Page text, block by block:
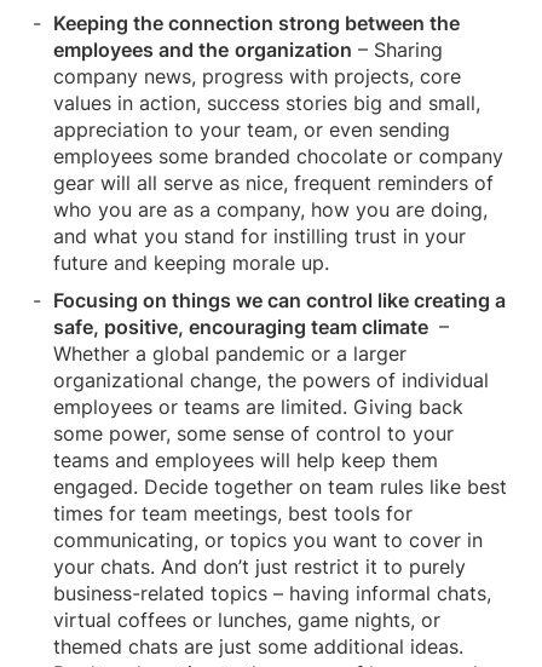
Keeping the connection strong between the
employees and the organization – Sharing
company news, progress with projects, core
values in action, success stories big and small,
appreciation to your team, or even sending
employees some branded chocolate or company
gear will all serve as nice, frequent reminders of
who you are as a company, how you are doing,
and what you stand for instilling trust in your
future and keeping morale up.
Focusing on things we can control like creating a
safe, positive, encouraging team climate –
Whether a global pandemic or a larger
organizational change, the powers of individual
employees or teams are limited. Giving back
some power, some sense of control to your
teams and employees will help keep them
engaged. Decide together on team rules like best
times for team meetings, best tools for
communicating, or topics you want to cover in
your chats. And don’t just restrict it to purely
business-related topics – having informal chats,
virtual coffees or lunches, game nights, or
themed chats are just some additional ideas.